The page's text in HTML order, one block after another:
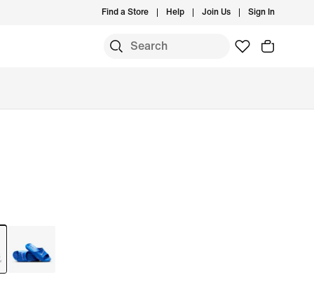
Find a Store Help Join Us Sign In